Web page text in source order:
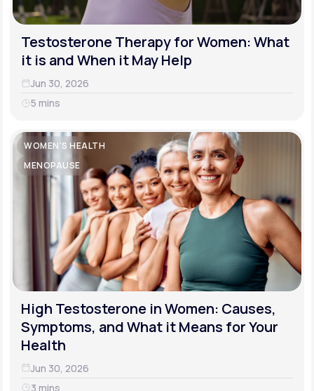
Testosterone Therapy for Women: What
it is and When it May Help
Jun 30, 2026
5 mins
WOMEN'S HEALTH
MENOPAUSE
High Testosterone in Women: Causes,
Symptoms, and What it Means for Your
Health
Jun 30, 2026
3 mins